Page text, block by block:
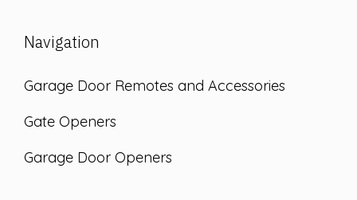
Navigation
Garage Door Remotes and Accessories
Gate Openers
Garage Door Openers